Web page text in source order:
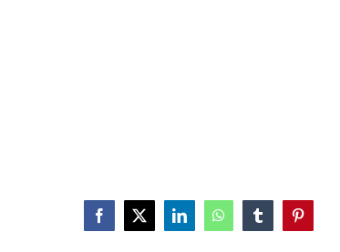
Facebook
X LinkedInWhatsAppTumblrPinterest